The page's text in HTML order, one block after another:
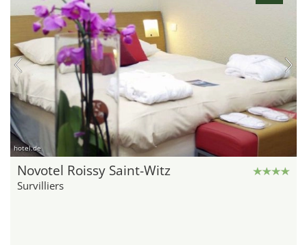
hotel.de
Novotel Roissy Saint-Witz
Survilliers